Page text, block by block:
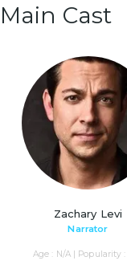
Main Cast
Zachary Levi
Narrator
Age : N/A | Popularity :